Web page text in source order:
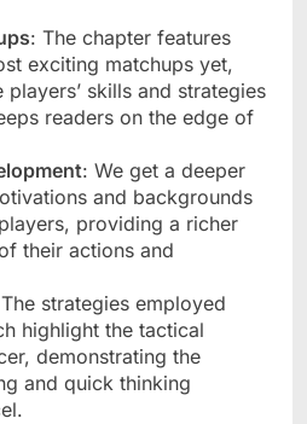
: The chapter features
exciting matchups yet,
players’ skills and strategies
readers on the edge of
: We get a deeper
and backgrounds
providing a richer
their actions and
strategies employed
highlight the tactical
demonstrating the
and quick thinking